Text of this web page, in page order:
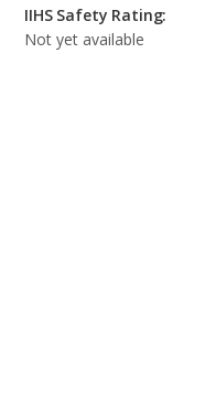
IIHS Safety Rating:
Not yet available